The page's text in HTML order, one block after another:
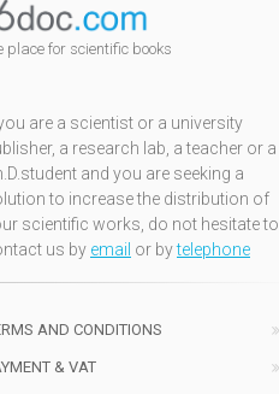
place for scientific books
are a scientist or a university
a research lab, a teacher or a
and you are seeking a
to increase the distribution of
scientific works, do not hesitate to
us by email or bytelephone
AND CONDITIONS
& VAT